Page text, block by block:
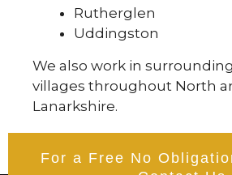
Rutherglen
Uddingston
We also work in
villages throughout North
Lanarkshire.
For a Free No